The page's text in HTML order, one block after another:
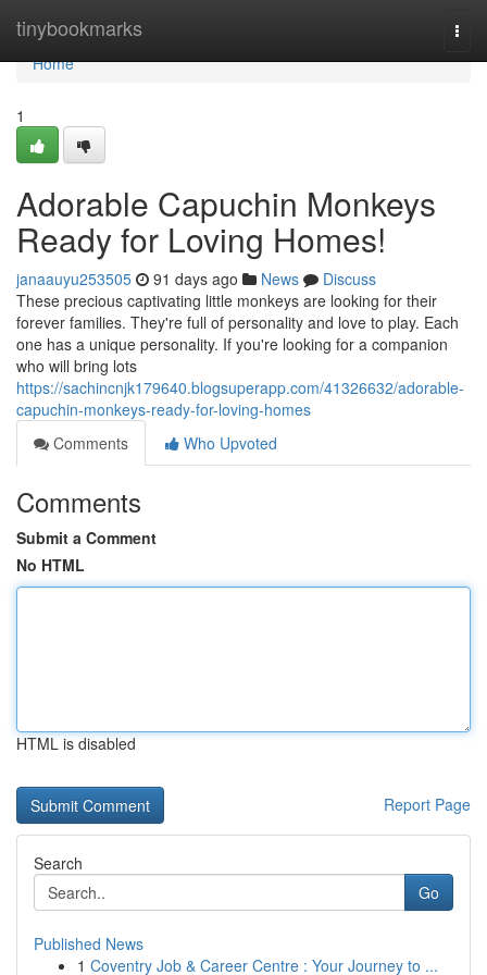
tinybookmarks
Home
Home
1
Adorable Capuchin Monkeys
Ready for Loving Homes!
janaauyu253505 91 days ago News
Discuss
These precious captivating little monkeys are looking for their
forever families. They're full of personality and love to play. Each
one has a unique personality. If you're looking for a companion
who will bring lots
https://sachincnjk179640.blogsuperapp.com/41326632/adorable-
capuchin-monkeys-ready-for-loving-homes
Comments
Who Upvoted
Comments
Submit a Comment
No HTML
HTML is disabled
Report Page
Search
Go
Published News
1 Coventry Job & Career Centre : Your Journey to ...